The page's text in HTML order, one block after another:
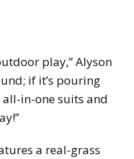
play,” Alyson
if it’s pouring
all-in-one suits and
a real-grass